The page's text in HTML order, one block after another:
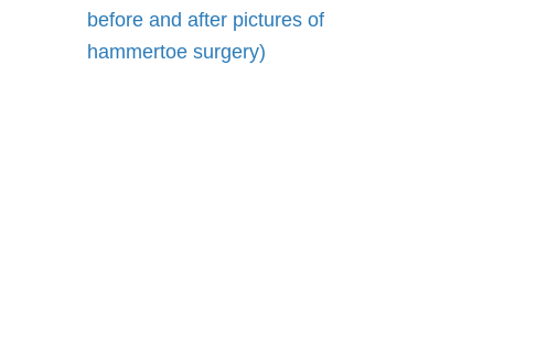
before and after pictures of
hammertoe surgery)